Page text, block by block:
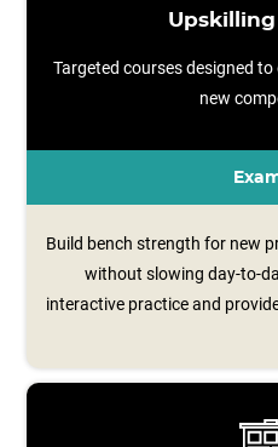
Targeted courses designed
new
Build bench strength for new
without slowing day-to-
interactive practice and